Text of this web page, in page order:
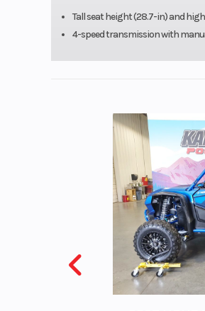
Tall seat height (28.7-in) and
4-speed transmission with
Suspension (Front)
Front Tire
Front Brake